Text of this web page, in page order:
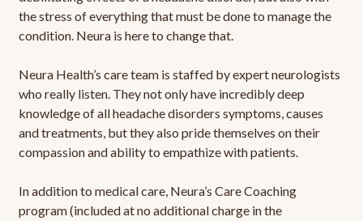
the stress of everything that must be done to manage the
condition. Neura is here to change that.
Neura Health’s care team is staffed by expert neurologists
who really listen. They not only have incredibly deep
knowledge of all headache disorders symptoms, causes
and treatments, but they also pride themselves on their
compassion and ability to empathize with patients.
In addition to medical care, Neura’s Care Coaching
program (included at no additional charge in the